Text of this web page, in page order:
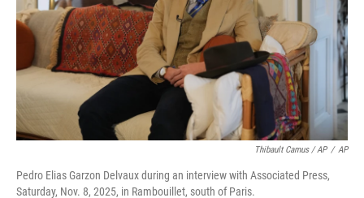
Thibault Camus / AP / AP
Pedro Elias Garzon Delvaux during an interview with Associated Press,
Saturday, Nov. 8, 2025, in Rambouillet, south of Paris.